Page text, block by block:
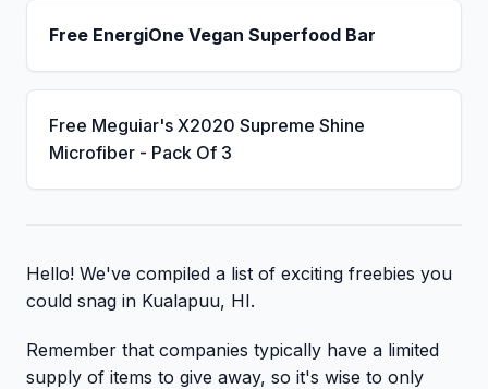
Free EnergiOne Vegan Superfood Bar
Free Meguiar's X2020 Supreme Shine
Microfiber - Pack Of 3
Hello! We've compiled a list of exciting freebies you
could snag in Kualapuu, HI.
Remember that companies typically have a limited
supply of items to give away, so it's wise to only